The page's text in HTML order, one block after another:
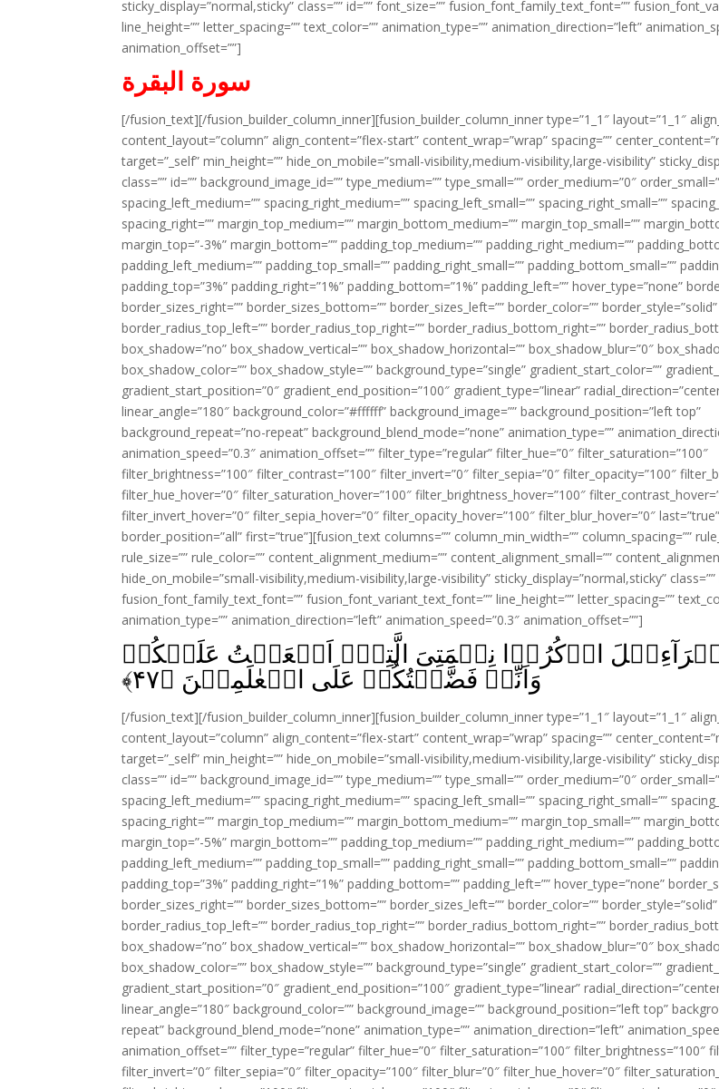
sticky_display=”normal,sticky” class=”” id=”” font_size=”” fusion_font_family_text_font=””
line_height=”” letter_spacing=”” text_color=”” animation_type=”” animation_direction=”left”
animation_offset=””]
سورة البقرة
[/fusion_text][/fusion_builder_column_inner][fusion_builder_column_inner type=”1_1″ layout=”1_1″
content_layout=”column” align_content=”flex-start” content_wrap=”wrap” spacing=””
target=”_self” min_height=”” hide_on_mobile=”small-visibility,medium-visibility,large-visibility”
class=”” id=”” background_image_id=”” type_medium=”” type_small=”” order_medium=”0″
spacing_left_medium=”” spacing_right_medium=”” spacing_left_small=”” spacing_right_small=””
spacing_right=”” margin_top_medium=”” margin_bottom_medium=”” margin_top_small=””
margin_top=”-3%” margin_bottom=”” padding_top_medium=”” padding_right_medium=””
padding_left_medium=”” padding_top_small=”” padding_right_small=”” padding_bottom_small=””
padding_top=”3%” padding_right=”1%” padding_bottom=”1%” padding_left=”” hover_type=”none”
border_sizes_right=”” border_sizes_bottom=”” border_sizes_left=”” border_color=”” border_style=”solid”
border_radius_top_left=”” border_radius_top_right=”” border_radius_bottom_right=””
box_shadow=”no” box_shadow_vertical=”” box_shadow_horizontal=”” box_shadow_blur=”0″
box_shadow_color=”” box_shadow_style=”” background_type=”single” gradient_start_color=””
gradient_start_position=”0″ gradient_end_position=”100″ gradient_type=”linear”
linear_angle=”180″ background_color=”#ffffff” background_image=”” background_position=”left top”
background_repeat=”no-repeat” background_blend_mode=”none” animation_type=””
animation_speed=”0.3″ animation_offset=”” filter_type=”regular” filter_hue=”0″ filter_saturation=”100″
filter_brightness=”100″ filter_contrast=”100″ filter_invert=”0″ filter_sepia=”0″ filter_opacity=”100″
filter_hue_hover=”0″ filter_saturation_hover=”100″ filter_brightness_hover=”100″
filter_invert_hover=”0″ filter_sepia_hover=”0″ filter_opacity_hover=”100″ filter_blur_hover=”0″ last=”true”
border_position=”all” first=”true”][fusion_text columns=”” column_min_width=”” column_spacing=””
rule_size=”” rule_color=”” content_alignment_medium=”” content_alignment_small=””
hide_on_mobile=”small-visibility,medium-visibility,large-visibility” sticky_display=”normal,sticky” class=””
fusion_font_family_text_font=”” fusion_font_variant_text_font=”” line_height=”” letter_spacing=””
animation_type=”” animation_direction=”left” animation_speed=”0.3″ animation_offset=””]
اذۡكُرُوۡا نِعۡمَتِىَ الَّتِىۡٓ اَنۡعَمۡتُ عَلَيۡكُمۡ
وَاَنِّىۡ فَضَّلۡتُكُمۡ عَلَى الۡعٰلَمِيۡنَ‏ ﴿۴۷﴾
[/fusion_text][/fusion_builder_column_inner][fusion_builder_column_inner type=”1_1″ layout=”1_1″
content_layout=”column” align_content=”flex-start” content_wrap=”wrap” spacing=””
target=”_self” min_height=”” hide_on_mobile=”small-visibility,medium-visibility,large-visibility”
class=”” id=”” background_image_id=”” type_medium=”” type_small=”” order_medium=”0″
spacing_left_medium=”” spacing_right_medium=”” spacing_left_small=”” spacing_right_small=””
spacing_right=”” margin_top_medium=”” margin_bottom_medium=”” margin_top_small=””
margin_top=”-5%” margin_bottom=”” padding_top_medium=”” padding_right_medium=””
padding_left_medium=”” padding_top_small=”” padding_right_small=”” padding_bottom_small=””
padding_top=”3%” padding_right=”1%” padding_bottom=”” padding_left=”” hover_type=”none”
border_sizes_right=”” border_sizes_bottom=”” border_sizes_left=”” border_color=”” border_style=”solid”
border_radius_top_left=”” border_radius_top_right=”” border_radius_bottom_right=””
box_shadow=”no” box_shadow_vertical=”” box_shadow_horizontal=”” box_shadow_blur=”0″
box_shadow_color=”” box_shadow_style=”” background_type=”single” gradient_start_color=””
gradient_start_position=”0″ gradient_end_position=”100″ gradient_type=”linear”
linear_angle=”180″ background_color=”” background_image=”” background_position=”left top”
repeat” background_blend_mode=”none” animation_type=”” animation_direction=”left”
animation_offset=”” filter_type=”regular” filter_hue=”0″ filter_saturation=”100″ filter_brightness=”100″
filter_invert=”0″ filter_sepia=”0″ filter_opacity=”100″ filter_blur=”0″ filter_hue_hover=”0″